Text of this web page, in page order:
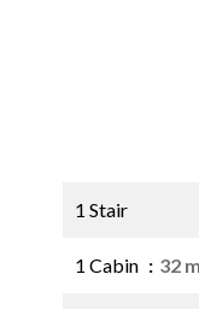
1 Stair
1 Cabin 32